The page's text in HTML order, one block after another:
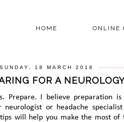
HOME ONLINE
SUNDAY, 18 MARCH 2018
FOR A
I believe preparation is
neurologist or headache
will help you make the most